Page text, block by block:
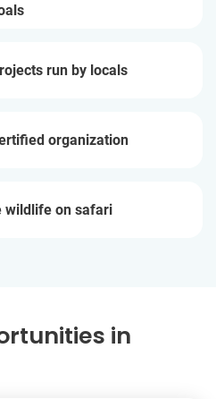
run by locals
organization
wildlife on safari
in